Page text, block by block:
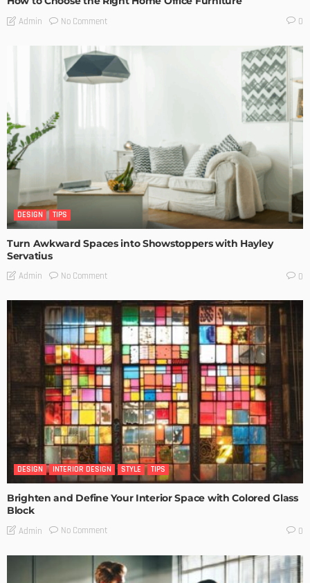
Admin No Comment 0
DESIGN TIPS
Turn Awkward Spaces into Showstoppers with Hayley
Servatius
Admin No Comment 0
DESIGN INTERIOR DESIGN STYLE TIPS
Brighten and Define Your Interior Space with Colored Glass
Block
Admin No Comment 0